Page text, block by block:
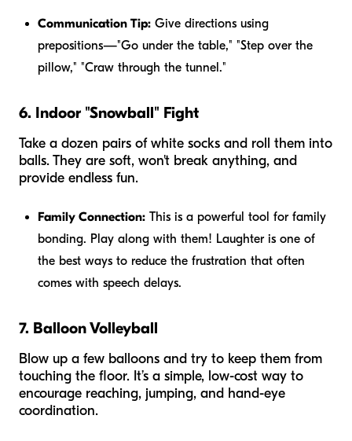
Communication Tip: Give directions using
prepositions—"Go underthe table," "Step overthe
pillow," "Craw through the tunnel."
6. Indoor "Snowball" Fight
Take a dozen pairs of white socks and roll them into
balls. They are soft, won't break anything, and
provide endless fun.
Family Connection: This is a powerful tool for family
bonding. Play along with them! Laughter is one of
the best ways to reduce the frustration that often
comes with speech delays.
7. Balloon Volleyball
Blow up a few balloons and try to keep them from
touching the floor. It’s a simple, low-cost way to
encourage reaching, jumping, and hand-eye
coordination.